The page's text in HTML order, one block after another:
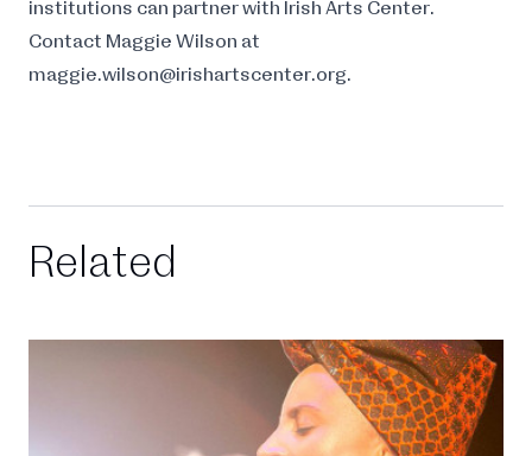
institutions can partner with Irish Arts Center.
Contact Maggie Wilson at
maggie.wilson@irishartscenter.org.
Related